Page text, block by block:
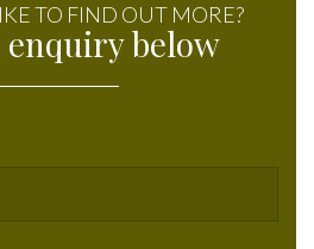
TO FIND OUT MORE?
enquiry below